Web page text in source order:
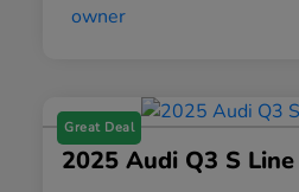
Great Deal
2025 Audi Q3 S